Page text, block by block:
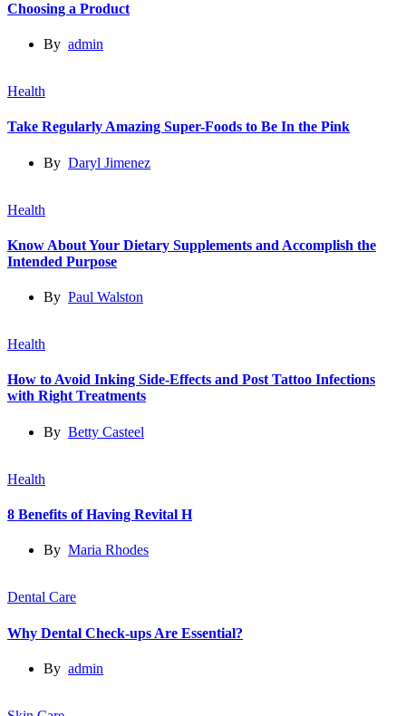
Choosing a Product
By admin
Health
Take Regularly Amazing Super-Foods to Be In the Pink
By Daryl Jimenez
Health
Know About Your Dietary Supplements and Accomplish the
Intended Purpose
By Paul Walston
Health
How to Avoid Inking Side-Effects and Post Tattoo Infections
with Right Treatments
By Betty Casteel
Health
8 Benefits of Having Revital H
By Maria Rhodes
Dental Care
Why Dental Check-ups Are Essential?
By admin